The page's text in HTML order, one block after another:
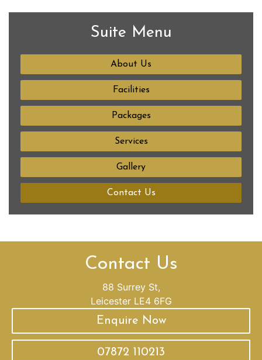
Suite Menu
About Us
Facilities
Packages
Services
Gallery
Contact Us
Contact Us
88 Surrey St,
Leicester LE4 6FG
Enquire Now
07872 110213